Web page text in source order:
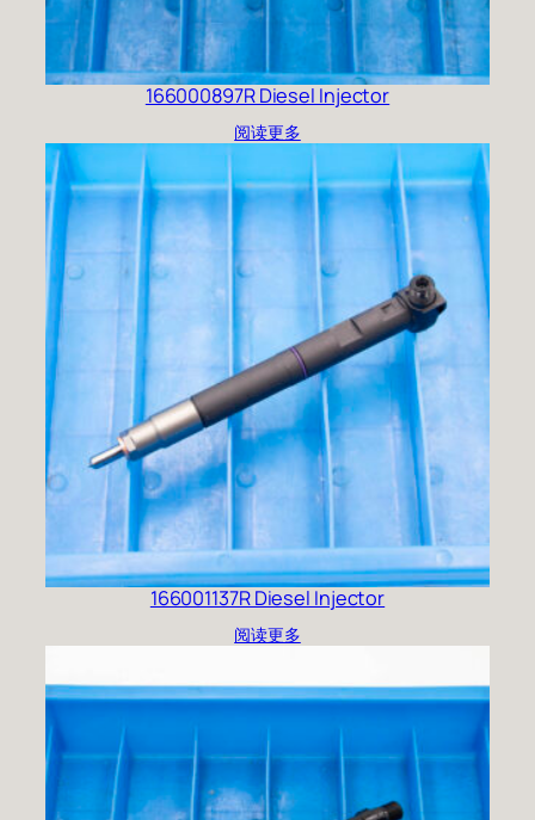
166000897R Diesel Injector
阅读更多
166001137R Diesel Injector
阅读更多